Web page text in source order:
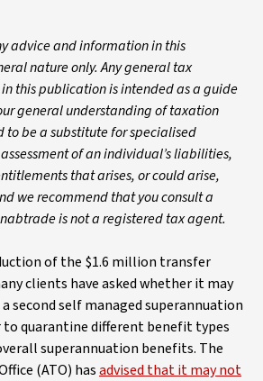
advice and information in this
nature only. Any general tax
this publication is intended as a guide
general understanding of taxation
to be a substitute for specialised
of an individual’s liabilities,
that arises, or could arise,
we recommend that you consult a
is not a registered tax agent.
of the $1.6 million transfer
clients have asked whether it may
second self managed superannuation
to quarantine different benefit types
superannuation benefits. The
(ATO) hasadvised that it may not